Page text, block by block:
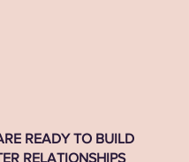
READY TO BUILD
RELATIONSHIPS